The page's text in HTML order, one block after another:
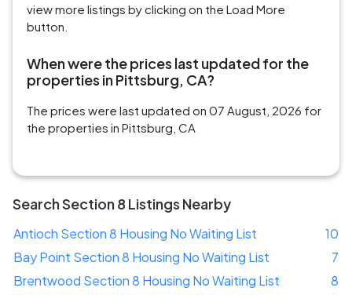
view more listings by clicking on the Load More
button.
When were the prices last updated for the
properties in Pittsburg, CA?
The prices were last updated on 07 August, 2026 for
the properties in Pittsburg, CA
Search Section 8 Listings Nearby
Antioch Section 8 Housing No Waiting List
10
Bay Point Section 8 Housing No Waiting List
7
Brentwood Section 8 Housing No Waiting List
8